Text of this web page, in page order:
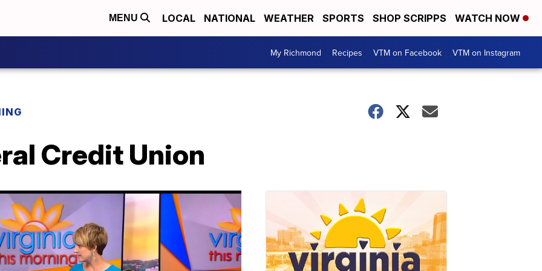
MENU LOCAL NATIONAL WEATHER SPORTS SHOP SCRIPPS WATCH NOW
My Richmond Recipes VTM on Facebook VTM on Instagram
Credit Union